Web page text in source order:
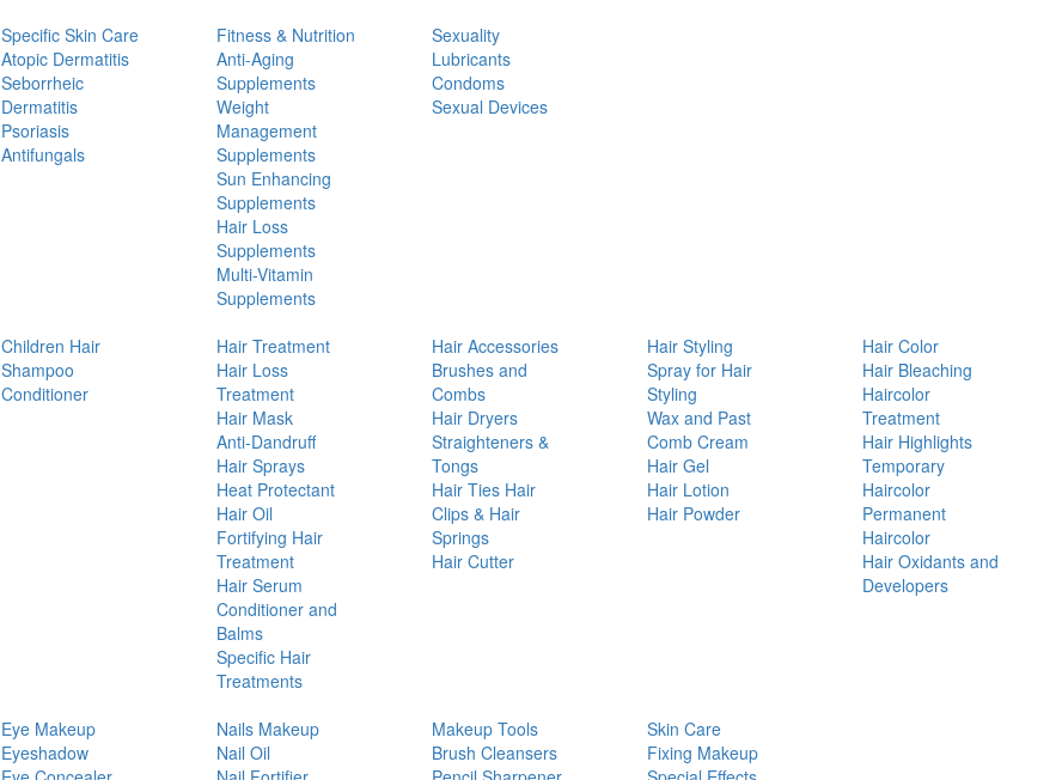
Specific Skin Care
Atopic Dermatitis
Seborrheic
Dermatitis
Psoriasis
Antifungals
Fitness & Nutrition
Anti-Aging
Supplements
Weight
Management
Supplements
Sun Enhancing
Supplements
Hair Loss
Supplements
Multi-Vitamin
Supplements
Sexuality
Lubricants
Condoms
Sexual Devices
Children Hair
Shampoo
Conditioner
Hair Treatment
Hair Loss
Treatment
Hair Mask
Anti-Dandruff
Hair Sprays
Heat Protectant
Hair Oil
Fortifying Hair
Treatment
Hair Serum
Conditioner and
Balms
Specific Hair
Treatments
Hair Accessories
Brushes and
Combs
Hair Dryers
Straighteners &
Tongs
Hair Ties Hair
Clips & Hair
Springs
Hair Cutter
Hair Styling
Spray for Hair
Styling
Wax and Past
Comb Cream
Hair Gel
Hair Lotion
Hair Powder
Hair Color
Hair Bleaching
Haircolor
Treatment
Hair Highlights
Temporary
Haircolor
Permanent
Haircolor
Hair Oxidants and
Developers
Eye Makeup
Eyeshadow
Nails Makeup
Nail Oil
Makeup Tools
Brush Cleansers
Skin Care
Fixing Makeup